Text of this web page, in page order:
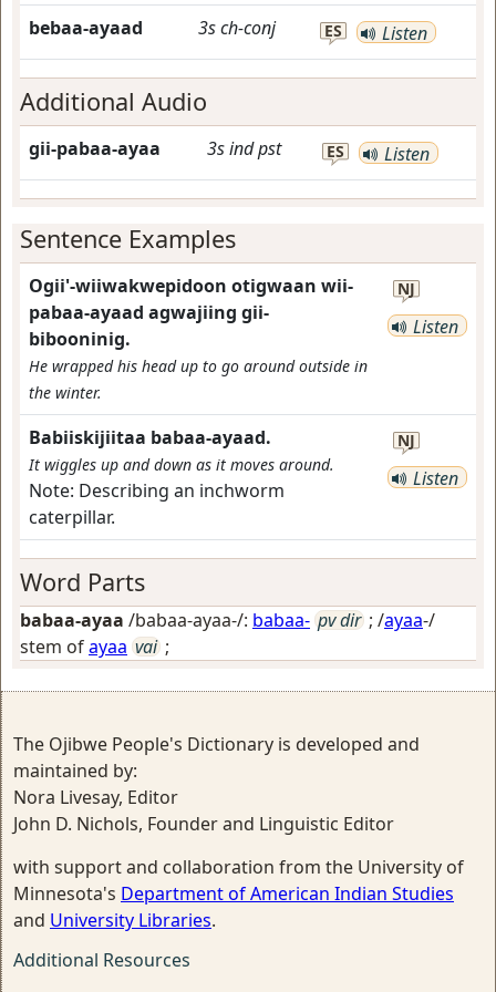
bebaa-ayaad 3sch-conj ES Listen
Additional Audio
gii-pabaa-ayaa 3sindpst ES Listen
Sentence Examples
Ogii'-wiiwakwepidoon otigwaan wii-
pabaa-ayaad agwajiing gii-
bibooninig.
He wrapped his head up to go around outside in
the winter.
NJ
Listen
Babiiskijiitaa babaa-ayaad.
It wiggles up and down as it moves around.
Note: Describing an inchworm
caterpillar.
NJ
Listen
Word Parts
babaa-ayaa /babaa-ayaa-/: babaa- pv dir ; /ayaa-/
stem ofayaa vai ;
The Ojibwe People's Dictionary is developed and
maintained by:
Nora Livesay, Editor
John D. Nichols, Founder and Linguistic Editor
with support and collaboration from the University of
Minnesota's Department of American Indian Studies
and University Libraries.
Additional Resources